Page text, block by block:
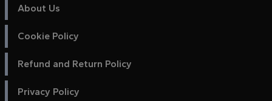
About Us
Cookie Policy
Refund and Return Policy
Privacy Policy